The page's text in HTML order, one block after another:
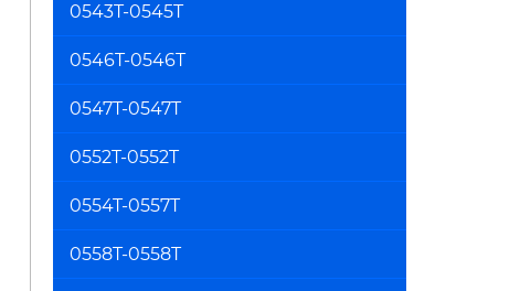
0543T-0545T
0546T-0546T
0547T-0547T
0552T-0552T
0554T-0557T
0558T-0558T